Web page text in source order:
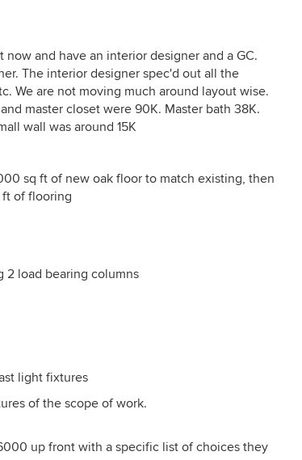
and have an interior designer and a GC.
The interior designer spec'd out all the
We are not moving much around layout wise.
master closet were 90K. Master bath 38K.
wall was around 15K
sq ft of new oak floor to match existing, then
of flooring
2 load bearing columns
light fixtures
of the scope of work.
up front with a specific list of choices they